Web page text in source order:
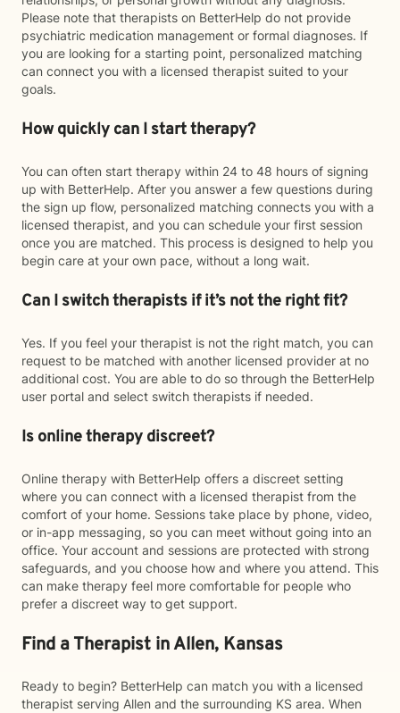
Please note that therapists on BetterHelp do not provide
psychiatric medication management or formal diagnoses. If
you are looking for a starting point, personalized matching
can connect you with a licensed therapist suited to your
goals.
How quickly can I start therapy?
You can often start therapy within 24 to 48 hours of signing
up with BetterHelp. After you answer a few questions during
the sign up flow, personalized matching connects you with a
licensed therapist, and you can schedule your first session
once you are matched. This process is designed to help you
begin care at your own pace, without a long wait.
Can I switch therapists if it’s not the right fit?
Yes. If you feel your therapist is not the right match, you can
request to be matched with another licensed provider at no
additional cost. You are able to do so through the BetterHelp
user portal and select switch therapists if needed.
Is online therapy discreet?
Online therapy with BetterHelp offers a discreet setting
where you can connect with a licensed therapist from the
comfort of your home. Sessions take place by phone, video,
or in-app messaging, so you can meet without going into an
office. Your account and sessions are protected with strong
safeguards, and you choose how and where you attend. This
can make therapy feel more comfortable for people who
prefer a discreet way to get support.
Find a Therapist in Allen, Kansas
Ready to begin? BetterHelp can match you with a licensed
therapist serving Allen and the surrounding KS area. When